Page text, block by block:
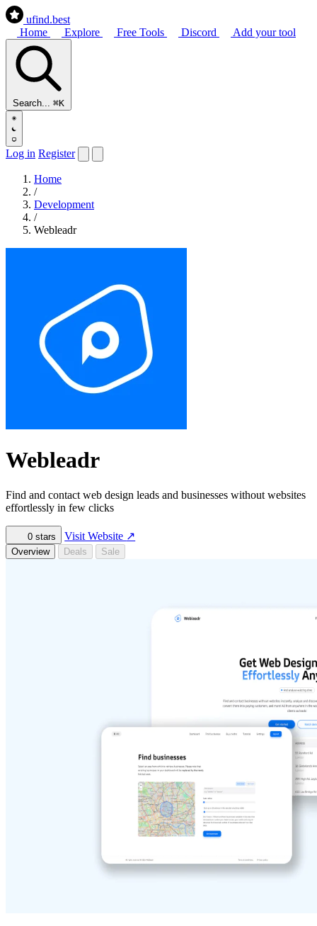
ufind.best
Home
Explore Free Tools Discord Add your tool
Search... ⌘K
Log in Register
Home
/
Development
/
Webleadr
Webleadr
Find and contact web design leads and businesses without websites
effortlessly in few clicks
0 stars Visit Website ↗
Overview Deals Sale